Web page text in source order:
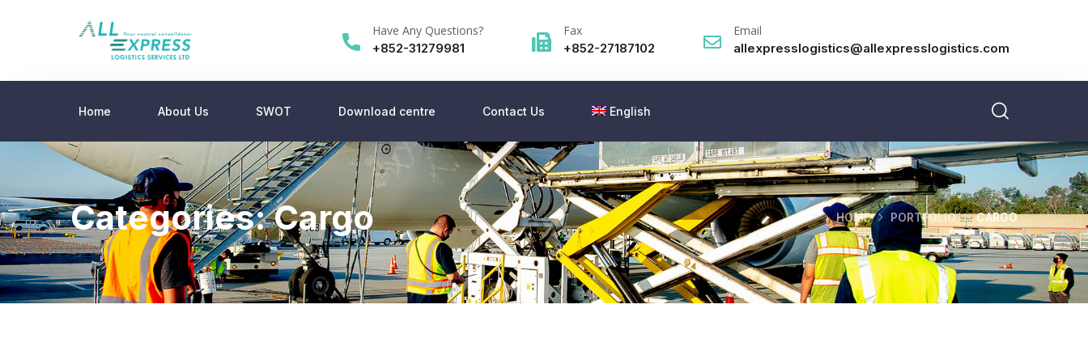
Have Any Questions?
+852-31279981
Fax
+852-27187102
Email
allexpresslogistics@allexpresslogistics.com
Home About Us SWOT Download centre Contact Us English
Categories:Cargo HOME PORTFOLIO CARGO